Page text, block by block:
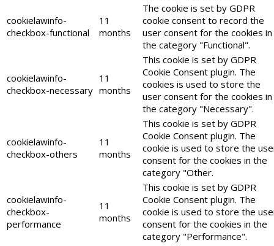
cookielawinfo-
checkbox-functional
11
months
The cookie is set by GDPR
cookie consent to record the
user consent for the cookies in
the category "Functional".
cookielawinfo-
checkbox-necessary
11
months
This cookie is set by GDPR
Cookie Consent plugin. The
cookies is used to store the
user consent for the cookies in
the category "Necessary".
cookielawinfo-
checkbox-others
11
months
This cookie is set by GDPR
Cookie Consent plugin. The
cookie is used to store the
consent for the cookies in the
category "Other.
cookielawinfo-
checkbox-
performance
11
months
This cookie is set by GDPR
Cookie Consent plugin. The
cookie is used to store the
consent for the cookies in the
category "Performance".